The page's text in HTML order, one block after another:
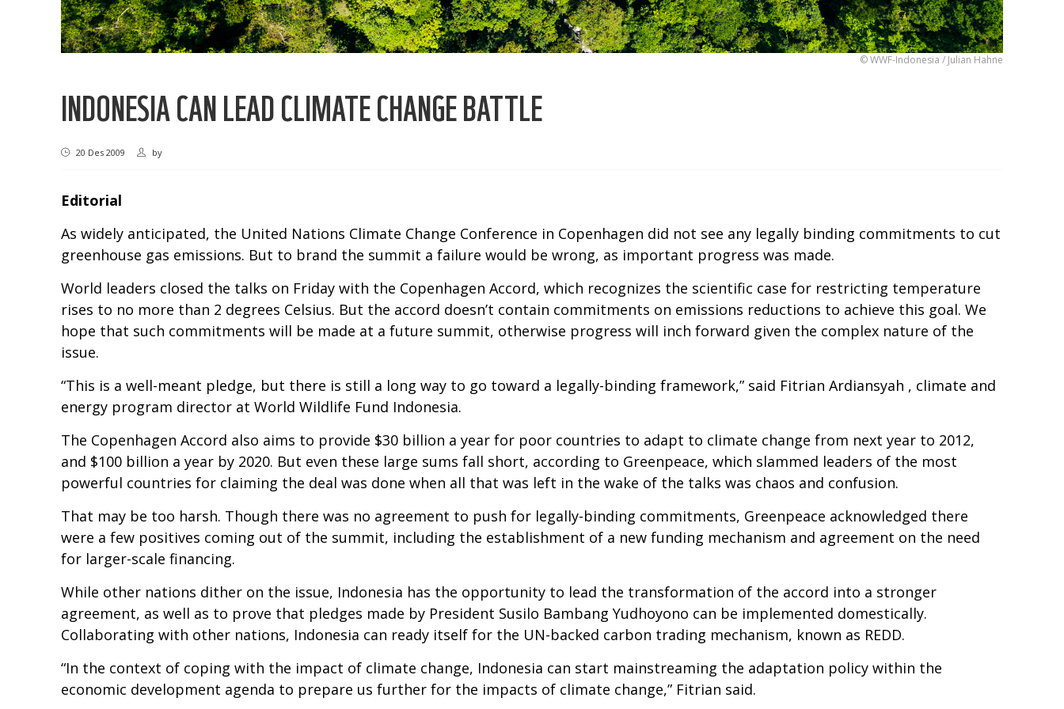
© WWF-Indonesia / Julian Hahne
INDONESIA CAN LEAD CLIMATE CHANGE BATTLE
20 Des 2009 by
Editorial
As widely anticipated, the United Nations Climate Change Conference in Copenhagen did not see any legally binding commitments to cut
greenhouse gas emissions. But to brand the summit a failure would be wrong, as important progress was made.
World leaders closed the talks on Friday with the Copenhagen Accord, which recognizes the scientific case for restricting temperature
rises to no more than 2 degrees Celsius. But the accord doesn’t contain commitments on emissions reductions to achieve this goal. We
hope that such commitments will be made at a future summit, otherwise progress will inch forward given the complex nature of the
issue.
“This is a well-meant pledge, but there is still a long way to go toward a legally-binding framework,” said Fitrian Ardiansyah , climate and
energy program director at World Wildlife Fund Indonesia.
The Copenhagen Accord also aims to provide $30 billion a year for poor countries to adapt to climate change from next year to 2012,
and $100 billion a year by 2020. But even these large sums fall short, according to Greenpeace, which slammed leaders of the most
powerful countries for claiming the deal was done when all that was left in the wake of the talks was chaos and confusion.
That may be too harsh. Though there was no agreement to push for legally-binding commitments, Greenpeace acknowledged there
were a few positives coming out of the summit, including the establishment of a new funding mechanism and agreement on the need
for larger-scale financing.
While other nations dither on the issue, Indonesia has the opportunity to lead the transformation of the accord into a stronger
agreement, as well as to prove that pledges made by President Susilo Bambang Yudhoyono can be implemented domestically.
Collaborating with other nations, Indonesia can ready itself for the UN-backed carbon trading mechanism, known as REDD.
“In the context of coping with the impact of climate change, Indonesia can start mainstreaming the adaptation policy within the
economic development agenda to prepare us further for the impacts of climate change,” Fitrian said.